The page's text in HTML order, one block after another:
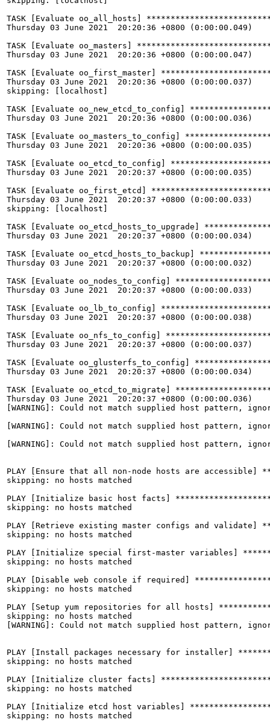
TASK [Evaluate oo_all_hosts]
Thursday 03 June 2021  20:20:36 +0800
TASK [Evaluate oo_masters]
Thursday 03 June 2021  20:20:36 +0800
TASK [Evaluate oo_first_master]
Thursday 03 June 2021  20:20:36 +0800
skipping: [localhost]
TASK [Evaluate oo_new_etcd_to_config]
Thursday 03 June 2021  20:20:36 +0800
TASK [Evaluate oo_masters_to_config]
Thursday 03 June 2021  20:20:36 +0800
TASK [Evaluate oo_etcd_to_config]
Thursday 03 June 2021  20:20:37 +0800
TASK [Evaluate oo_first_etcd]
Thursday 03 June 2021  20:20:37 +0800
skipping: [localhost]
TASK [Evaluate oo_etcd_hosts_to_upgrade]
Thursday 03 June 2021  20:20:37 +0800
TASK [Evaluate oo_etcd_hosts_to_backup]
Thursday 03 June 2021  20:20:37 +0800
TASK [Evaluate oo_nodes_to_config]
Thursday 03 June 2021  20:20:37 +0800
TASK [Evaluate oo_lb_to_config]
Thursday 03 June 2021  20:20:37 +0800
TASK [Evaluate oo_nfs_to_config]
Thursday 03 June 2021  20:20:37 +0800
TASK [Evaluate oo_glusterfs_to_config]
Thursday 03 June 2021  20:20:37 +0800
TASK [Evaluate oo_etcd_to_migrate]
Thursday 03 June 2021  20:20:37 +0800
[WARNING]: Could not match supplied host pattern,
[WARNING]: Could not match supplied host pattern,
[WARNING]: Could not match supplied host pattern,
PLAY [Ensure that all non-node hosts are
skipping: no hosts matched
PLAY [Initialize basic host facts]
skipping: no hosts matched
PLAY [Retrieve existing master configs and
skipping: no hosts matched
PLAY [Initialize special first-master variables]
skipping: no hosts matched
PLAY [Disable web console if required]
skipping: no hosts matched
PLAY [Setup yum repositories for all hosts]
skipping: no hosts matched
[WARNING]: Could not match supplied host pattern,
PLAY [Install packages necessary for installer]
skipping: no hosts matched
PLAY [Initialize cluster facts]
skipping: no hosts matched
PLAY [Initialize etcd host variables]
skipping: no hosts matched